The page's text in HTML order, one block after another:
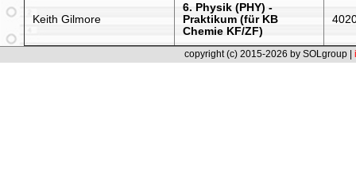
Keith Gilmore
6. Physik (PHY) -
Praktikum (für KB
Chemie KF/ZF)
copyright (c) 2015-2026 by SOLgroup |